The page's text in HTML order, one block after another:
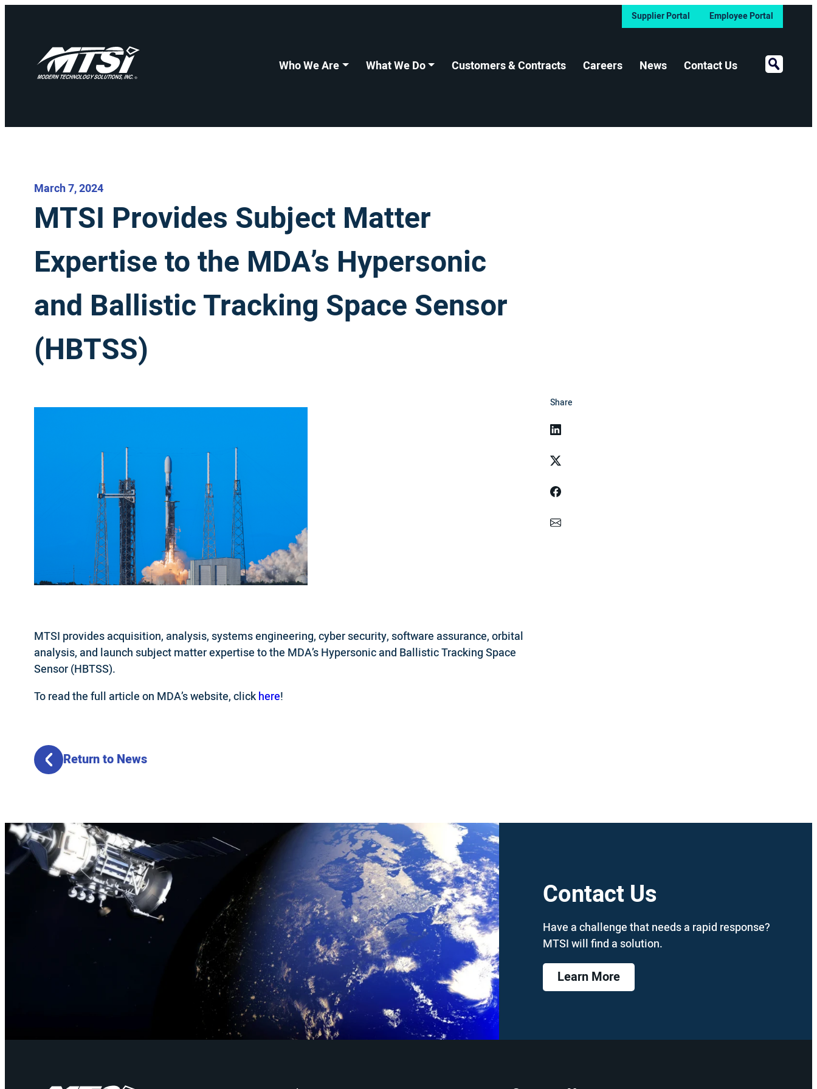
Supplier Portal Employee Portal
Who We Are What We Do Customers & Contracts Careers News Contact Us Open
March 7, 2024
MTSI Provides Subject Matter
Expertise to the MDA’s Hypersonic
and Ballistic Tracking Space Sensor
(HBTSS)
MTSI provides acquisition, analysis, systems engineering, cyber security, software assurance, orbital
analysis, and launch subject matter expertise to the MDA’s Hypersonic and Ballistic Tracking Space
Sensor (HBTSS).
To read the full article on MDA’s website, clickhere!
Share
Linkedin
Twitter
Facebook
Email
Return to News
Contact Us
Have a challenge that needs a rapid response?
MTSI will find a solution.
Learn More